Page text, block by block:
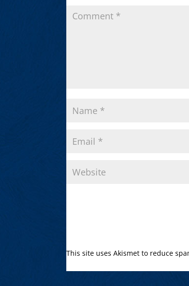
This site uses Akismet to reduce